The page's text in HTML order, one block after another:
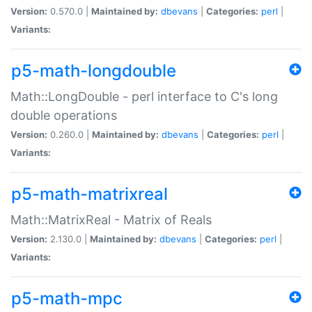
Version: 0.570.0 | Maintained by: dbevans Categories: perl
Variants:
p5-math-longdouble
Math::LongDouble - perl interface to C's long
double operations
Version: 0.260.0 | Maintained by: dbevans Categories: perl
Variants:
p5-math-matrixreal
Math::MatrixReal - Matrix of Reals
Version: 2.130.0 | Maintained by: dbevans Categories: perl
Variants:
p5-math-mpc